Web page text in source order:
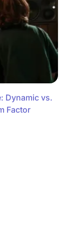
Dynamic vs.
Factor